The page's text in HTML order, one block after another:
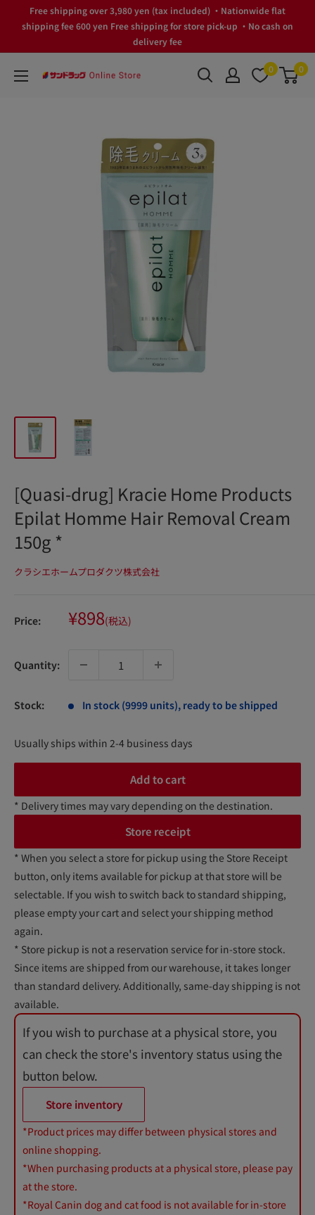
Free shipping over 3,980 yen (tax included) ・Nationwide flat
shipping fee 600 yen Free shipping for store pick-up ・No cash on
delivery fee
サ
0 0
[Quasi-drug] Kracie Home Products
Epilat Homme Hair Removal Cream
150g *
クラシエホームプロダクツ株式会社
Price: Sale
price
¥898(税込)
Quantity:
Stock: In stock (9999 units), ready to be shipped
Usually ships within 2-4 business days
Add to cart
* Delivery times may vary depending on the destination.
Store receipt
* When you select a store for pickup using the Store Receipt
button, only items available for pickup at that store will be
selectable. If you wish to switch back to standard shipping,
please empty your cart and select your shipping method
again.
* Store pickup is not a reservation service for in-store stock.
Since items are shipped from our warehouse, it takes longer
than standard delivery. Additionally, same-day shipping is not
available.
If you wish to purchase at a physical store, you
can check the store's inventory status using the
button below.
Store inventory
*Product prices may differ between physical stores and
online shopping.
*When purchasing products at a physical store, please pay
at the store.
*Royal Canin dog and cat food is not available for in-store